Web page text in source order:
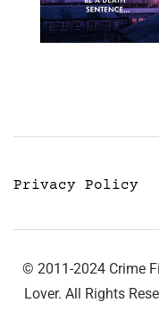
Privacy Policy
© 2011-2024 Crime
Lover. All Rights